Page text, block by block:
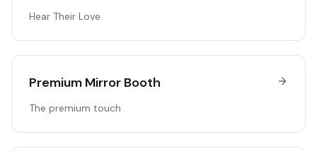
Hear Their Love
Premium Mirror Booth
The premium touch